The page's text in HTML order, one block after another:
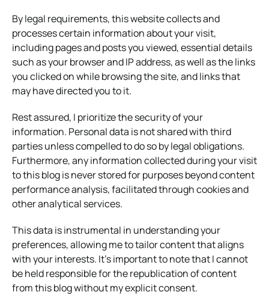
By legal requirements, this website collects and
processes certain information about your visit,
including pages and posts you viewed, essential details
such as your browser and IP address, as well as the links
you clicked on while browsing the site, and links that
may have directed you to it.
Rest assured, I prioritize the security of your
information. Personal data is not shared with third
parties unless compelled to do so by legal obligations.
Furthermore, any information collected during your visit
to this blog is never stored for purposes beyond content
performance analysis, facilitated through cookies and
other analytical services.
This data is instrumental in understanding your
preferences, allowing me to tailor content that aligns
with your interests. It’s important to note that I cannot
be held responsible for the republication of content
from this blog without my explicit consent.